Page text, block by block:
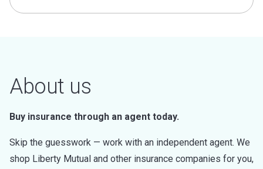
About us
Buy insurance through an agent today.
Skip the guesswork — work with an independent agent. We
shop Liberty Mutual and other insurance companies for you,